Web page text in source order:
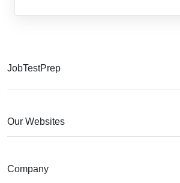
JobTestPrep
Our Websites
Company